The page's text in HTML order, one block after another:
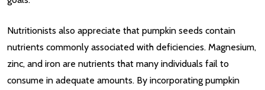
Nutritionists also appreciate that pumpkin seeds contain
nutrients commonly associated with deficiencies. Magnesium,
zinc, and iron are nutrients that many individuals fail to
consume in adequate amounts. By incorporating pumpkin